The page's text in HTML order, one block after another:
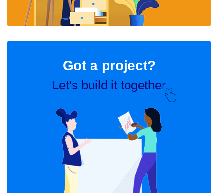
Got a project?
Let's build it together